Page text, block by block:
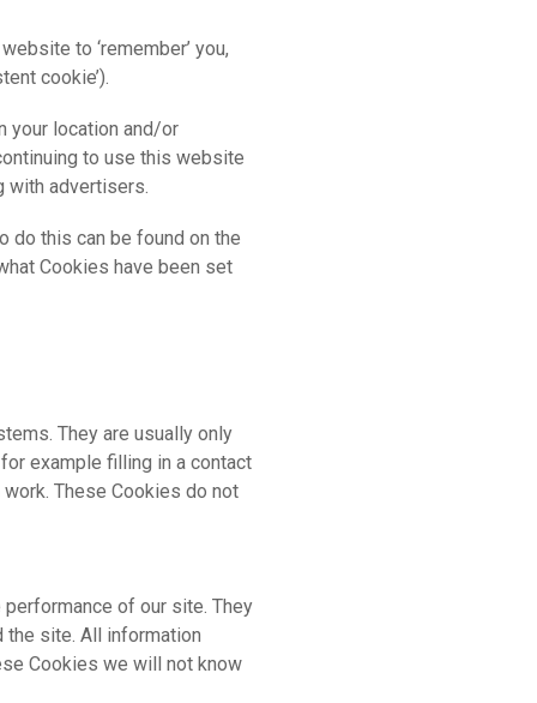
to ‘remember’ you,
cookie’).
your location and/or
to use this website
with advertisers.
do this can be found on the
Cookies have been set
They are usually only
example filling in a contact
These Cookies do not
of our site. They
the site. All information
Cookies we will not know